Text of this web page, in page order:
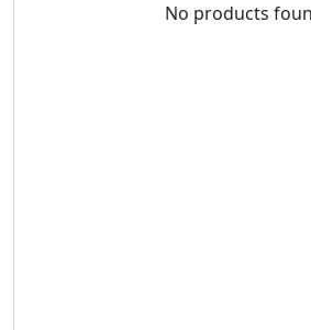
No products